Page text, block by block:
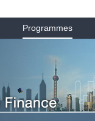
Programmes